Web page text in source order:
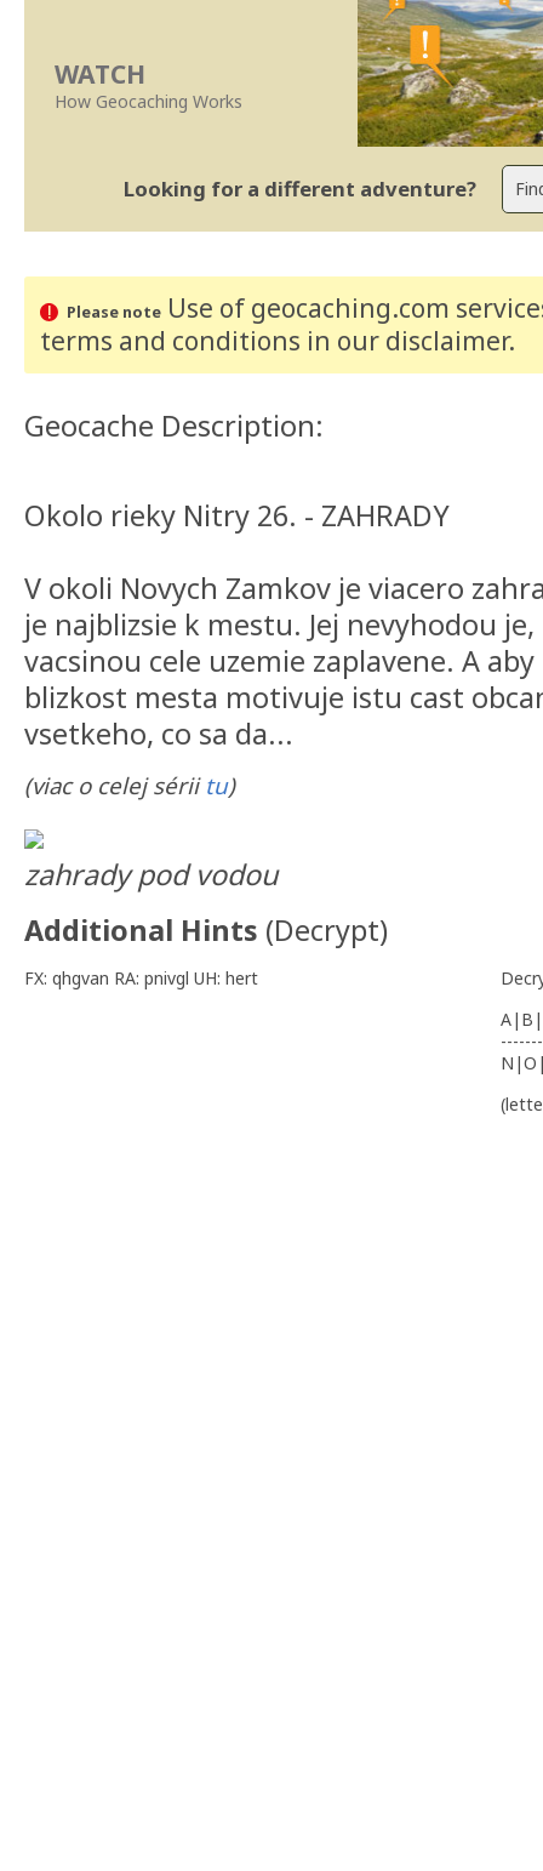
WATCH
How Geocaching Works
Looking for a different adventure?
Please noteUse of geocaching.com
terms and conditions in our disclaimer.
Geocache Description:
Okolo rieky Nitry 26. - ZAHRADY
V okoli Novych Zamkov je viacero
je najblizsie k mestu. Jej nevyhodou
vacsinou cele uzemie zaplavene. A
blizkost mesta motivuje istu cast
vsetkeho, co sa da...
(viac o celej sérii tu)
zahrady pod vodou
Additional Hints (Decrypt)
FX: qhgvan RA: pnivgl UH: hert